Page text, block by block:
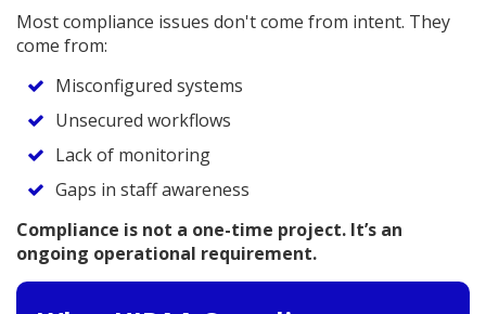
Most compliance issues don't come from intent. They
come from:
Misconfigured systems
Unsecured workflows
Lack of monitoring
Gaps in staff awareness
Compliance is not a one-time project. It’s an
ongoing operational requirement.